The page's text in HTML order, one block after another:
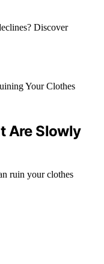
Discover
Are Slowly
ruin your clothes